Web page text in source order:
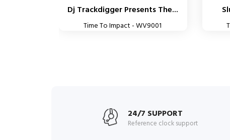
Dj Trackdigger Presents The...
Time To Impact - WV9001
24/7 SUPPORT
Reference clock support